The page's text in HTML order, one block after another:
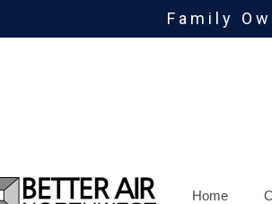
Family
Home